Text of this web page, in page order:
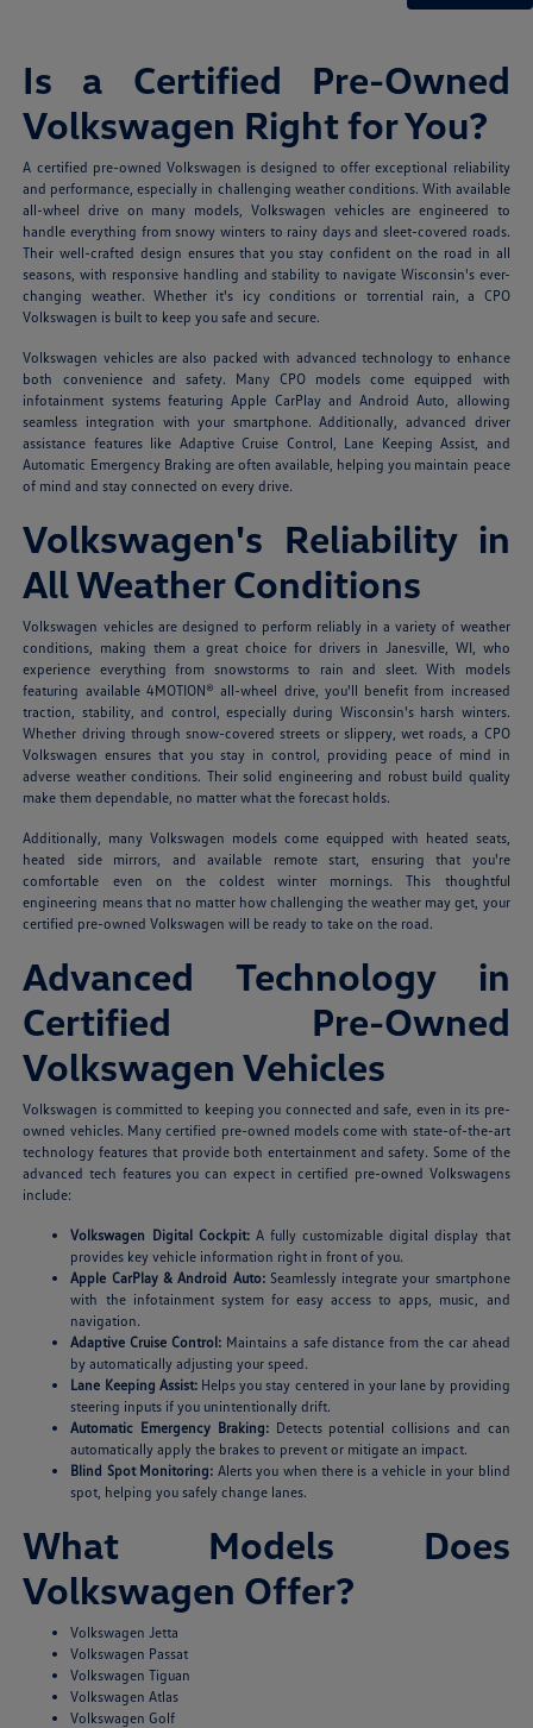
Is a Certified Pre-Owned
Volkswagen Right for You?
A certified pre-owned Volkswagen is designed to offer exceptional reliability
and performance, especially in challenging weather conditions. With available
all-wheel drive on many models, Volkswagen vehicles are engineered to
handle everything from snowy winters to rainy days and sleet-covered roads.
Their well-crafted design ensures that you stay confident on the road in all
seasons, with responsive handling and stability to navigate Wisconsin's ever-
changing weather. Whether it's icy conditions or torrential rain, a CPO
Volkswagen is built to keep you safe and secure.
Volkswagen vehicles are also packed with advanced technology to enhance
both convenience and safety. Many CPO models come equipped with
infotainment systems featuring Apple CarPlay and Android Auto, allowing
seamless integration with your smartphone. Additionally, advanced driver
assistance features like Adaptive Cruise Control, Lane Keeping Assist, and
Automatic Emergency Braking are often available, helping you maintain peace
of mind and stay connected on every drive.
Volkswagen's Reliability in
All Weather Conditions
Volkswagen vehicles are designed to perform reliably in a variety of weather
conditions, making them a great choice for drivers in Janesville, WI, who
experience everything from snowstorms to rain and sleet. With models
featuring available 4MOTION® all-wheel drive, you'll benefit from increased
traction, stability, and control, especially during Wisconsin's harsh winters.
Whether driving through snow-covered streets or slippery, wet roads, a CPO
Volkswagen ensures that you stay in control, providing peace of mind in
adverse weather conditions. Their solid engineering and robust build quality
make them dependable, no matter what the forecast holds.
Additionally, many Volkswagen models come equipped with heated seats,
heated side mirrors, and available remote start, ensuring that you're
comfortable even on the coldest winter mornings. This thoughtful
engineering means that no matter how challenging the weather may get, your
certified pre-owned Volkswagen will be ready to take on the road.
Advanced Technology in
Certified Pre-Owned
Volkswagen Vehicles
Volkswagen is committed to keeping you connected and safe, even in its pre-
owned vehicles. Many certified pre-owned models come with state-of-the-art
technology features that provide both entertainment and safety. Some of the
advanced tech features you can expect in certified pre-owned Volkswagens
include:
Volkswagen Digital Cockpit:A fully customizable digital display that
provides key vehicle information right in front of you.
Apple CarPlay & Android Auto:Seamlessly integrate your smartphone
with the infotainment system for easy access to apps, music, and
navigation.
Adaptive Cruise Control: Maintains a safe distance from the car ahead
by automatically adjusting your speed.
Lane Keeping Assist:Helps you stay centered in your lane by providing
steering inputs if you unintentionally drift.
Automatic Emergency Braking:Detects potential collisions and can
automatically apply the brakes to prevent or mitigate an impact.
Blind Spot Monitoring: Alerts you when there is a vehicle in your blind
spot, helping you safely change lanes.
What Models Does
Volkswagen Offer?
Volkswagen Jetta
Volkswagen Passat
Volkswagen Tiguan
Volkswagen Atlas
Volkswagen Golf